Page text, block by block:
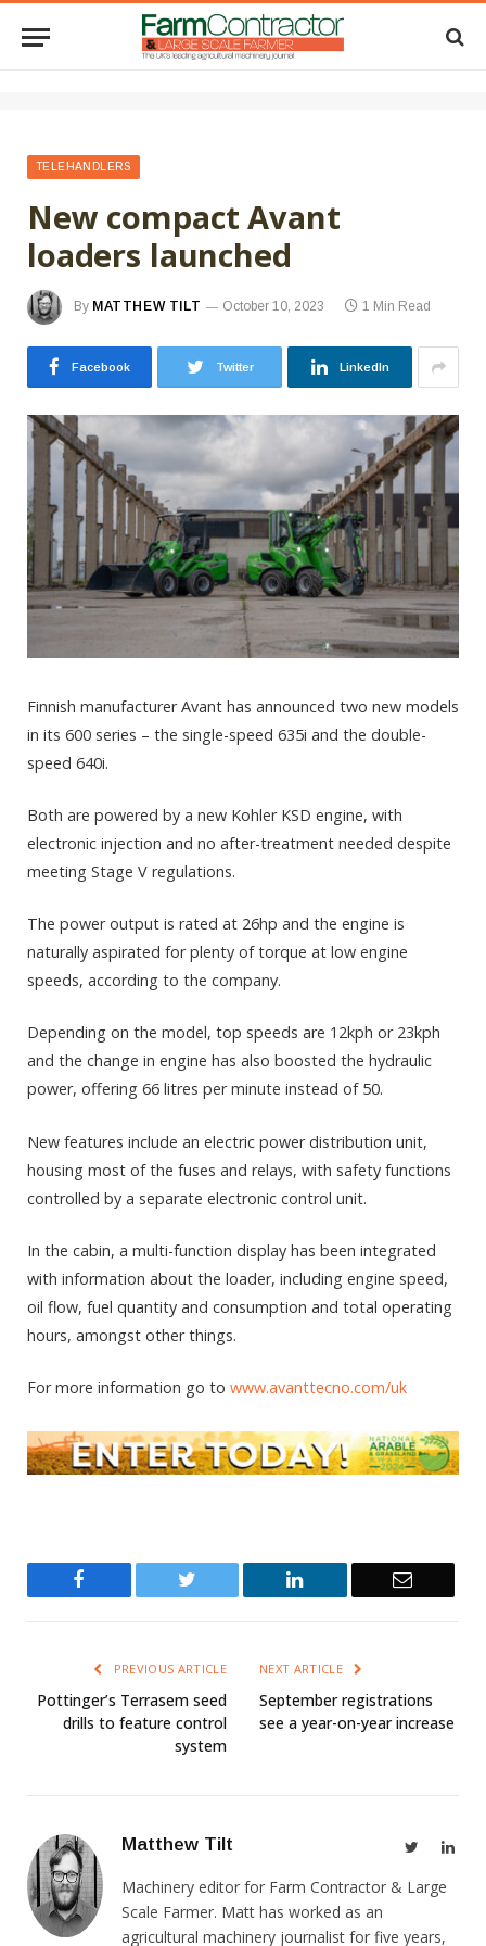
TELEHANDLERS
New compact Avant
loaders launched
By MATTHEW TILT October 10, 2023 1 Min Read
Facebook Twitter LinkedIn
Finnish manufacturer Avant has announced two new models
in its 600 series – the single-speed 635i and the double-
speed 640i.
Both are powered by a new Kohler KSD engine, with
electronic injection and no after-treatment needed despite
meeting Stage V regulations.
The power output is rated at 26hp and the engine is
naturally aspirated for plenty of torque at low engine
speeds, according to the company.
Depending on the model, top speeds are 12kph or 23kph
and the change in engine has also boosted the hydraulic
power, offering 66 litres per minute instead of 50.
New features include an electric power distribution unit,
housing most of the fuses and relays, with safety functions
controlled by a separate electronic control unit.
In the cabin, a multi-function display has been integrated
with information about the loader, including engine speed,
oil flow, fuel quantity and consumption and total operating
hours, amongst other things.
For more information go to www.avanttecno.com/uk
Twitter LinkedIn Email
PREVIOUS ARTICLE
Pottinger’s Terrasem seed
drills to feature control
system
NEXT ARTICLE
September registrations
see a year-on-year increase
Matthew Tilt Twitter
Machinery editor for Farm Contractor & Large
Scale Farmer. Matt has worked as an
agricultural machinery journalist for five years,